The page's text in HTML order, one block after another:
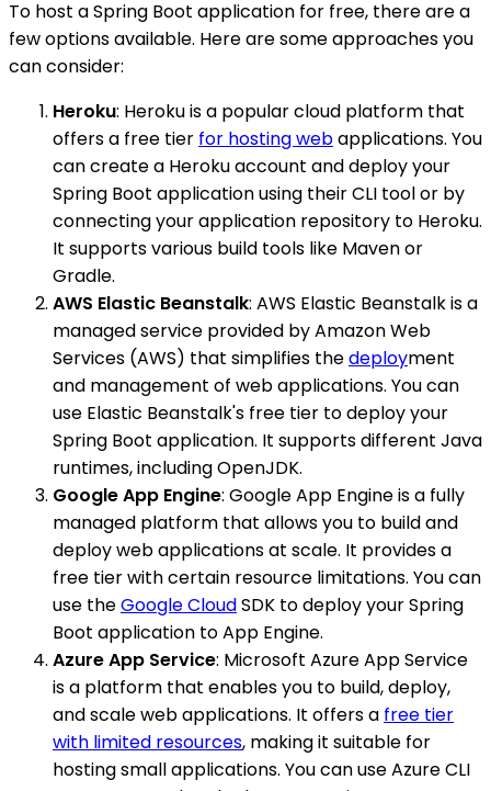
To host a Spring Boot application for free, there are a
few options available. Here are some approaches you
can consider:
Heroku: Heroku is a popular cloud platform that
offers a free tier for hosting webapplications. You
can create a Heroku account and deploy your
Spring Boot application using their CLI tool or by
connecting your application repository to Heroku.
It supports various build tools like Maven or
Gradle.
AWS Elastic Beanstalk: AWS Elastic Beanstalk is a
managed service provided by Amazon Web
Services (AWS) that simplifies thedeployment
and management of web applications. You can
use Elastic Beanstalk's free tier to deploy your
Spring Boot application. It supports different Java
runtimes, including OpenJDK.
Google App Engine: Google App Engine is a fully
managed platform that allows you to build and
deploy web applications at scale. It provides a
free tier with certain resource limitations. You can
use theGoogle CloudSDK to deploy your Spring
Boot application to App Engine.
Azure App Service: Microsoft Azure App Service
is a platform that enables you to build, deploy,
and scale web applications. It offers a free tier
with limited resources, making it suitable for
hosting small applications. You can use Azure CLI